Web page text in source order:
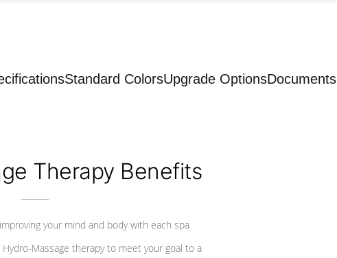
Standard ColorsUpgrade OptionsDocuments
Therapy Benefits
your mind and body with each spa
Massage therapy to meet your goal to a